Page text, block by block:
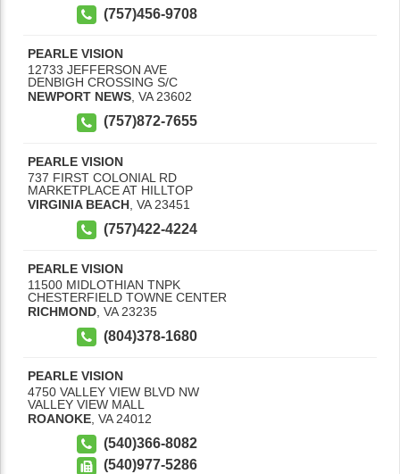
(757)456-9708
PEARLE VISION
12733 JEFFERSON AVE
DENBIGH CROSSING S/C
NEWPORT NEWS, VA 23602
(757)872-7655
PEARLE VISION
737 FIRST COLONIAL RD
MARKETPLACE AT HILLTOP
VIRGINIA BEACH VA 23451
(757)422-4224
PEARLE VISION
11500 MIDLOTHIAN TNPK
CHESTERFIELD TOWNE CENTER
RICHMOND VA 23235
(804)378-1680
PEARLE VISION
4750 VALLEY VIEW BLVD NW
VALLEY VIEW MALL
ROANOKE VA 24012
(540)366-8082
(540)977-5286